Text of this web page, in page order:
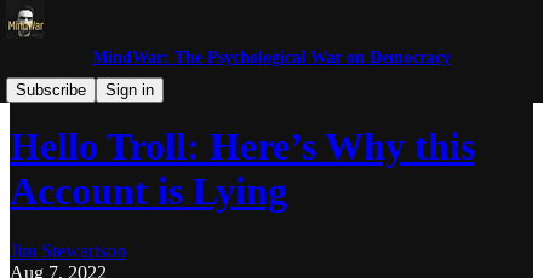
MindWar: The Psychological War on Democracy
Subscribe
Sign in
Trolls and Miscreants
Hello Troll: Here’s Why this
Account is Lying
Jim Stewartson
Aug 7, 2022